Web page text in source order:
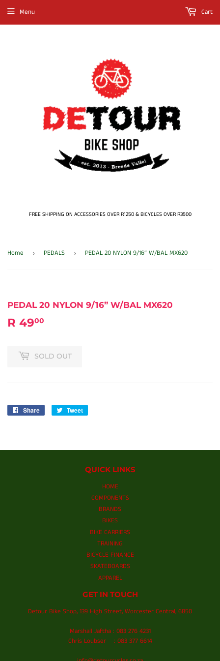
FREE SHIPPING ON ACCESSORIES OVER R1250 & BICYCLES OVER R3500
Menu Cart
Home › PEDALS › PEDAL 20 NYLON 9/16” W/BAL MX620
PEDAL 20 NYLON 9/16” W/BAL MX620
R 4900
SOLD OUT
Share
Share
Tweet
QUICK LINKS
HOME
COMPONENTS
BRANDS
BIKES
BIKE CARRIERS
TRAINING
BICYCLE FINANCE
SKATEBOARDS
APPAREL
GET IN TOUCH
Detour Bike Shop, 139 High Street, Worcester Central, 6850
Marshall Jaftha : 083 276 4231
Chris Loubser : 083 377 6614